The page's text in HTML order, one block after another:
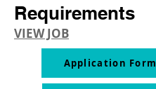
Requirements
VIEW JOB
Application Form